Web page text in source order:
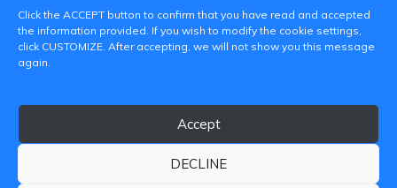
Click the ACCEPT button to confirm that you have read and accepted
the information provided. If you wish to modify the cookie settings,
click CUSTOMIZE. After accepting, we will not show you this message
again.
Accept
DECLINE
(València)
iditransferencia@epsg.upv.es